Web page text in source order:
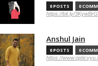
0 POSTS 0
https://bit.ly/3KywBrG
Anshul Jain
0 POSTS 0
https://